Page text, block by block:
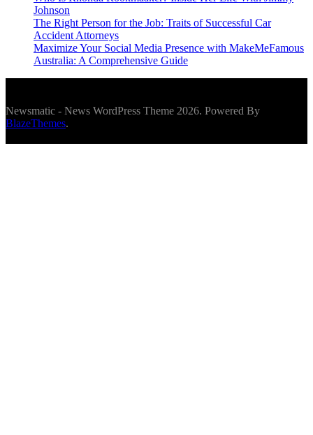
Johnson
The Right Person for the Job: Traits of Successful Car
Accident Attorneys
Maximize Your Social Media Presence with MakeMeFamous
Australia: A Comprehensive Guide
Newsmatic - News WordPress Theme 2026. Powered By
BlazeThemes.